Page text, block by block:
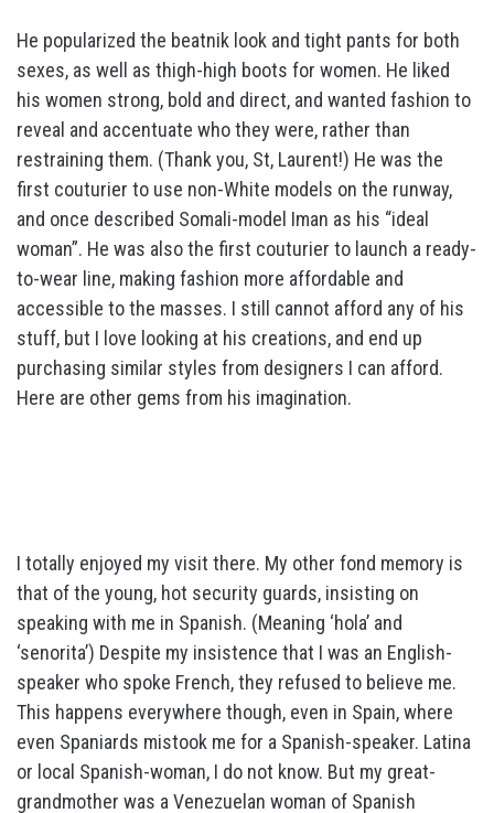
He popularized the beatnik look and tight pants for both
sexes, as well as thigh-high boots for women. He liked
his women strong, bold and direct, and wanted fashion to
reveal and accentuate who they were, rather than
restraining them. (Thank you, St, Laurent!) He was the
first couturier to use non-White models on the runway,
and once described Somali-model Iman as his “ideal
woman”. He was also the first couturier to launch a ready-
to-wear line, making fashion more affordable and
accessible to the masses. I still cannot afford any of his
stuff, but I love looking at his creations, and end up
purchasing similar styles from designers I can afford.
Here are other gems from his imagination.
I totally enjoyed my visit there. My other fond memory is
that of the young, hot security guards, insisting on
speaking with me in Spanish. (Meaning ‘hola’ and
‘senorita’) Despite my insistence that I was an English-
speaker who spoke French, they refused to believe me.
This happens everywhere though, even in Spain, where
even Spaniards mistook me for a Spanish-speaker. Latina
or local Spanish-woman, I do not know. But my great-
grandmother was a Venezuelan woman of Spanish